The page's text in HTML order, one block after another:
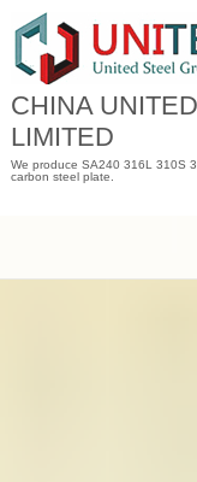
content
CHINA
LIMITED
We produce SA240 316L 310S
carbon steel plate.